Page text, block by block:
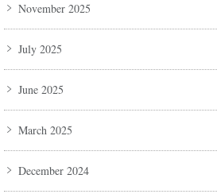
November 2025
July 2025
June 2025
March 2025
December 2024